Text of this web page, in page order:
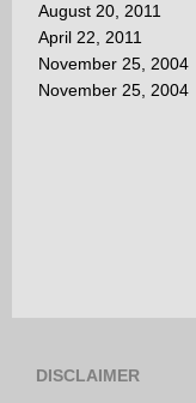
August 20, 2011
April 22, 2011
November 25, 2004
November 25, 2004
DISCLAIMER